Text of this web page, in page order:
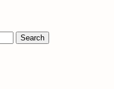
Search